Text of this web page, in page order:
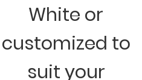
White or
customized to
suit your